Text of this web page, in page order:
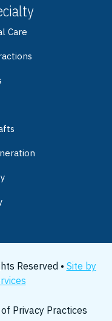
Care
Reserved • Site by
Privacy Practices